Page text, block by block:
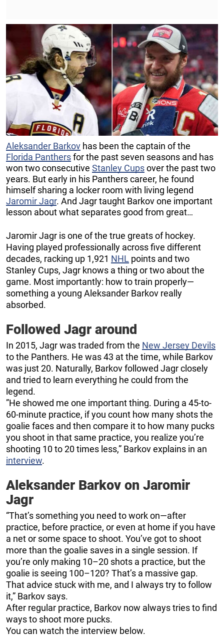
Aleksander Barkov has been the captain of the
Florida Panthersfor the past seven seasons and has
won two consecutive Stanley Cupsover the past two
years. But early in his Panthers career, he found
himself sharing a locker room with living legend
Jaromir Jagr. And Jagr taught Barkov one important
lesson about what separates good from great…
Jaromir Jagr is one of the true greats of hockey.
Having played professionally across five different
decades, racking up 1,921 NHL points and two
Stanley Cups, Jagr knows a thing or two about the
game. Most importantly: how to train properly—
something a young Aleksander Barkov really
absorbed.
Followed Jagr around
In 2015, Jagr was traded from the New Jersey Devils
to the Panthers. He was 43 at the time, while Barkov
was just 20. Naturally, Barkov followed Jagr closely
and tried to learn everything he could from the
legend.
”He showed me one important thing. During a 45-to-
60-minute practice, if you count how many shots the
goalie faces and then compare it to how many pucks
you shoot in that same practice, you realize you’re
shooting 10 to 20 times less,” Barkov explains in an
interview.
Aleksander Barkov on Jaromir
Jagr
“That’s something you need to work on—after
practice, before practice, or even at home if you have
a net or some space to shoot. You’ve got to shoot
more than the goalie saves in a single session. If
you’re only making 10–20 shots a practice, but the
goalie is seeing 100–120? That’s a massive gap.
That advice stuck with me, and I always try to follow
it,” Barkov says.
After regular practice, Barkov now always tries to find
ways to shoot more pucks.
You can watch the interview below.